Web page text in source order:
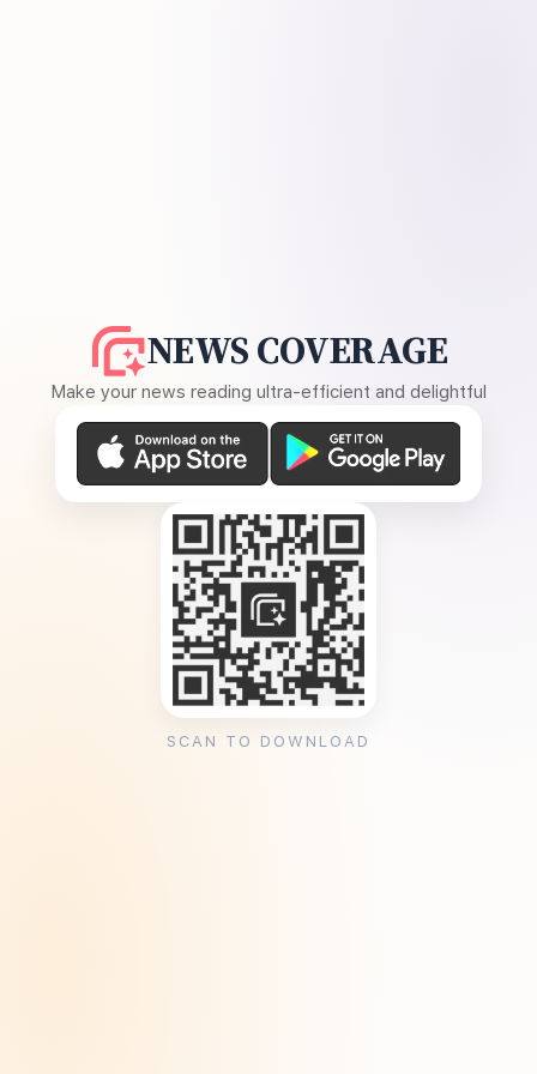
NEWS COVERAGE
Make your news reading ultra-efficient and delightful
SCAN TO DOWNLOAD